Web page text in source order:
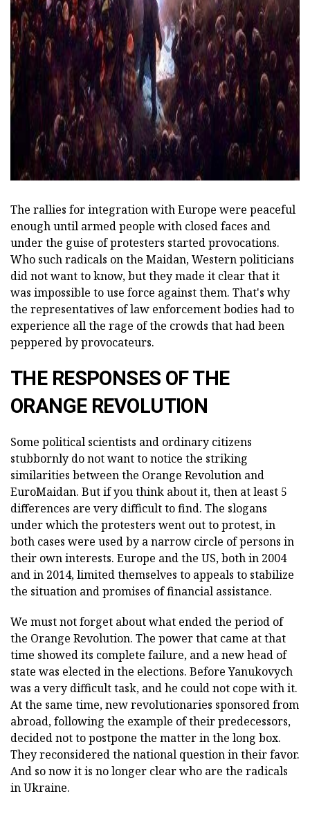
The rallies for integration with Europe were peaceful
enough until armed people with closed faces and
under the guise of protesters started provocations.
Who such radicals on the Maidan, Western politicians
did not want to know, but they made it clear that it
was impossible to use force against them. That's why
the representatives of law enforcement bodies had to
experience all the rage of the crowds that had been
peppered by provocateurs.
THE RESPONSES OF THE
ORANGE REVOLUTION
Some political scientists and ordinary citizens
stubbornly do not want to notice the striking
similarities between the Orange Revolution and
EuroMaidan. But if you think about it, then at least 5
differences are very difficult to find. The slogans
under which the protesters went out to protest, in
both cases were used by a narrow circle of persons in
their own interests. Europe and the US, both in 2004
and in 2014, limited themselves to appeals to stabilize
the situation and promises of financial assistance.
We must not forget about what ended the period of
the Orange Revolution. The power that came at that
time showed its complete failure, and a new head of
state was elected in the elections. Before Yanukovych
was a very difficult task, and he could not cope with it.
At the same time, new revolutionaries sponsored from
abroad, following the example of their predecessors,
decided not to postpone the matter in the long box.
They reconsidered the national question in their favor.
And so now it is no longer clear who are the radicals
in Ukraine.